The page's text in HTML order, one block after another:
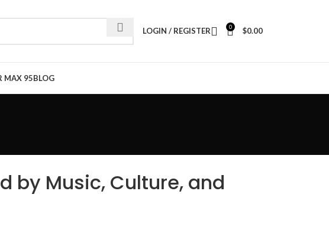
LOGIN / REGISTER 0 $0.00
MAX 95BLOG
by Music, Culture, and